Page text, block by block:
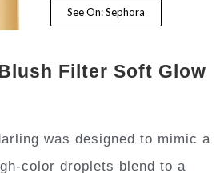
See On: Sephora
Filter Soft Glow
was designed to mimic a
color droplets blend to a